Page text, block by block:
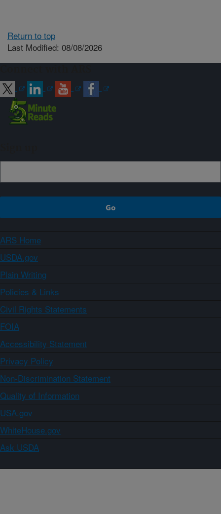
Return to top
Last Modified: 08/08/2026
ARS Home
USDA.gov
Plain Writing
Policies & Links
Civil Rights Statements
FOIA
Accessibility Statement
Privacy Policy
Non-Discrimination Statement
Quality of Information
USA.gov
WhiteHouse.gov
Ask USDA